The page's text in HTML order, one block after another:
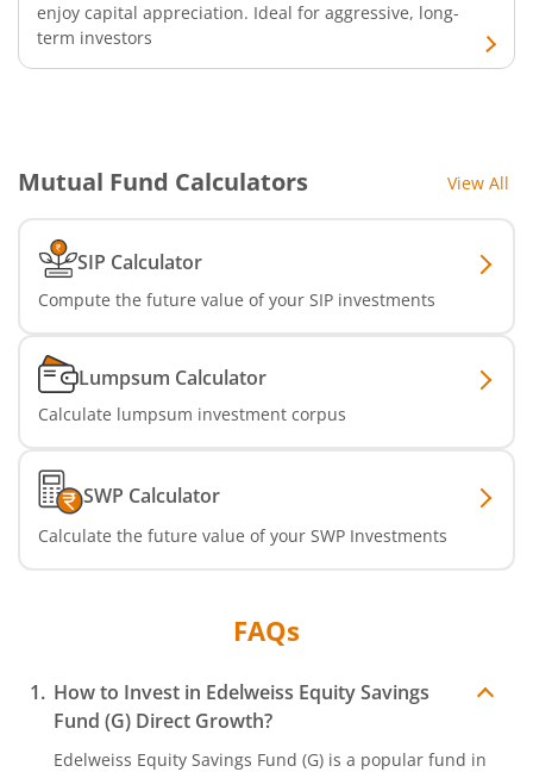
enjoy capital appreciation. Ideal for aggressive, long-
term investors
Mutual Fund Calculators View All
SIP Calculator
Compute the future value of your SIP investments
Lumpsum Calculator
Calculate lumpsum investment corpus
SWP Calculator
Calculate the future value of your SWP Investments
FAQs
How to Invest in Edelweiss Equity Savings
Fund (G) Direct Growth?
Edelweiss Equity Savings Fund (G) is a popular fund in